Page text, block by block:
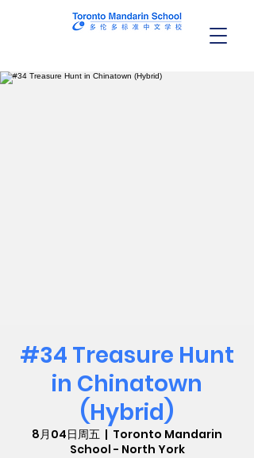
#34 Treasure Hunt
in Chinatown
(Hybrid)
8月04日周五
  |
Toronto Mandarin
School - North York